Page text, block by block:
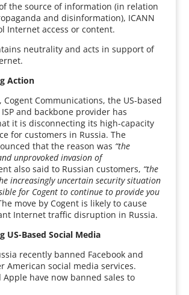
the source of information (in relation
and disinformation), ICANN
Internet access or content.
neutrality and acts in support of
Action
Cogent Communications, the US-based
and backbone provider has
it is disconnecting its high-capacity
for customers in Russia. The
that the reason was “the
unprovoked invasion of
also said to Russian customers, “the
increasingly uncertain security situation
for Cogent to continue to provide you
move by Cogent is likely to cause
Internet traffic disruption in Russia.
US-Based Social Media
recently banned Facebook and
American social media services.
have now banned sales to